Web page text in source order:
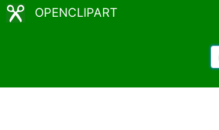
OPENCLIPART